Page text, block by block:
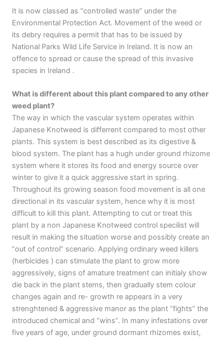
It is now classed as “controlled waste” under the
Environmental Protection Act. Movement of the weed or
its debry requires a permit that has to be issued by
National Parks Wild Life Service in Ireland. It is now an
offence to spread or cause the spread of this invasive
species in Ireland .
What is different about this plant compared to any other
weed plant?
The way in which the vascular system operates within
Japanese Knotweed is differrent compared to most other
plants. This system is best described as its digestive &
blood system. The plant has a hugh under ground rhizome
system where it stores its food and energy source over
winter to give it a quick aggressive start in spring.
Throughout its growing season food movement is all one
directional in its vascular system, hence why it is most
difficult to kill this plant. Attempting to cut or treat this
plant by a non Japanese Knotweed control specilist will
result in making the situation worse and possibly create an
“out of control” scenario. Applying ordinary weed killers
(herbicides ) can stimulate the plant to grow more
aggressively, signs of amature treatment can initialy show
die back in the plant stems, then gradually stem colour
changes again and re- growth re appears in a very
strenghtened & aggressive manor as the plant “fights” the
introduced chemical and “wins”. In many infestations over
five years of age, under ground dormant rhizomes exist,